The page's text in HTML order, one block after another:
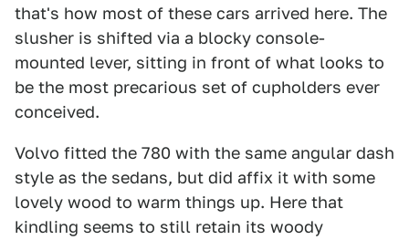
that's how most of these cars arrived here. The
slusher is shifted via a blocky console-
mounted lever, sitting in front of what looks to
be the most precarious set of cupholders ever
conceived.
Volvo fitted the 780 with the same angular dash
style as the sedans, but did affix it with some
lovely wood to warm things up. Here that
kindling seems to still retain its woody